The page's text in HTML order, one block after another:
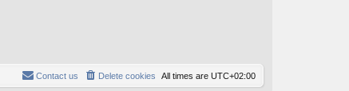
All times are UTC+02:00
Delete cookies
Contact us